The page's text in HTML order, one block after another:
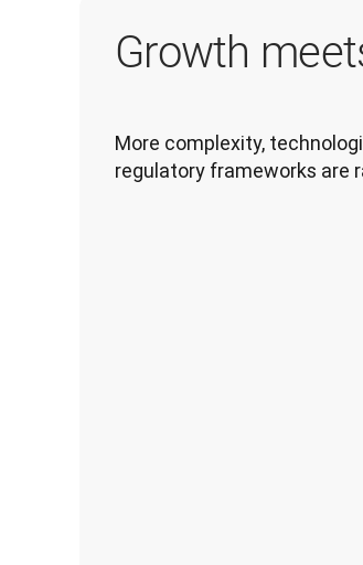
Growth
More complexity,
regulatory frameworks are